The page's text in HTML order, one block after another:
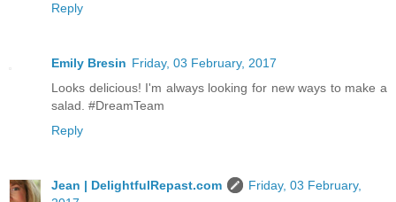
Reply
Emily Bresin Friday, 03 February, 2017
Looks delicious! I'm always looking for new ways to make a
salad. #DreamTeam
Reply
Jean | DelightfulRepast.com
Friday, 03 February,